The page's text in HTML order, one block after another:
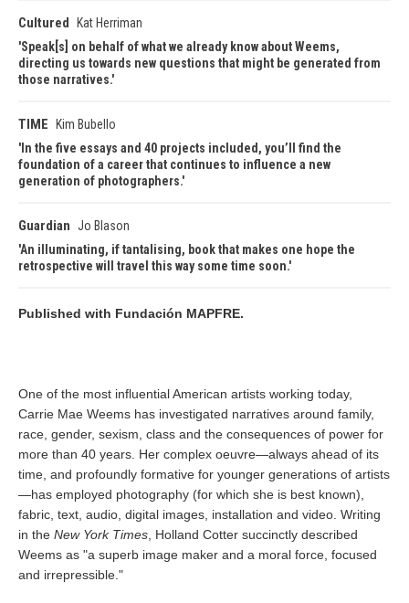
Cultured
Kat Herriman
Speak[s] on behalf of what we already know about Weems,
directing us towards new questions that might be generated from
those narratives.
TIME
Kim Bubello
In the five essays and 40 projects included, you’ll find the
foundation of a career that continues to influence a new
generation of photographers.
Guardian Jo Blason
An illuminating, if tantalising, book that makes one hope the
retrospective will travel this way some time soon.
Published with Fundación MAPFRE.
One of the most influential American artists working today,
Carrie Mae Weems has investigated narratives around family,
race, gender, sexism, class and the consequences of power for
more than 40 years. Her complex oeuvre—always ahead of its
time, and profoundly formative for younger generations of artists
—has employed photography (for which she is best known),
fabric, text, audio, digital images, installation and video. Writing
in the New York Times , Holland Cotter succinctly described
Weems as "a superb image maker and a moral force, focused
and irrepressible."